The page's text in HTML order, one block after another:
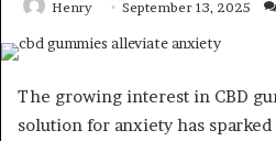
Henry September 13, 2025
The growing interest in CBD
solution for anxiety has